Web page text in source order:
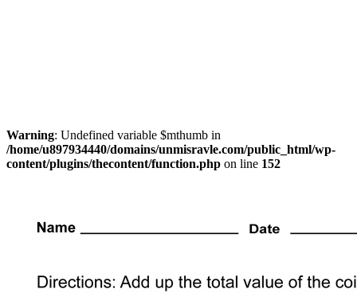
Warning: Undefined variable $mthumb in
/home/u897934440/domains/unmisravle.com/public_html/wp-
content/plugins/thecontent/function.php on line 152